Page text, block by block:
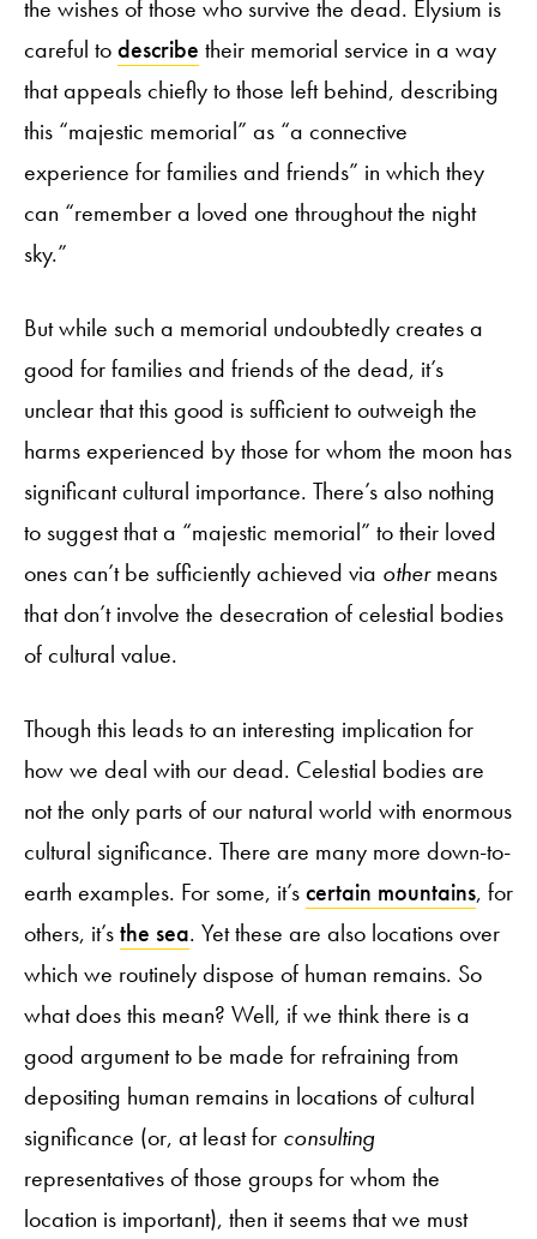
the wishes of those who survive the dead. Elysium is
careful todescribe their memorial service in a way
that appeals chiefly to those left behind, describing
this “majestic memorial” as “a connective
experience for families and friends” in which they
can “remember a loved one throughout the night
sky.”
But while such a memorial undoubtedly creates a
good for families and friends of the dead, it’s
unclear that this good is sufficient to outweigh the
harms experienced by those for whom the moon has
significant cultural importance. There’s also nothing
to suggest that a “majestic memorial” to their loved
ones can’t be sufficiently achieved via othermeans
that don’t involve the desecration of celestial bodies
of cultural value.
Though this leads to an interesting implication for
how we deal with our dead. Celestial bodies are
not the only parts of our natural world with enormous
cultural significance. There are many more down-to-
earth examples. For some, it’scertain mountains, for
others, it’sthe sea. Yet these are also locations over
which we routinely dispose of human remains. So
what does this mean? Well, if we think there is a
good argument to be made for refraining from
depositing human remains in locations of cultural
significance (or, at least for consulting
representatives of those groups for whom the
location is important), then it seems that we must